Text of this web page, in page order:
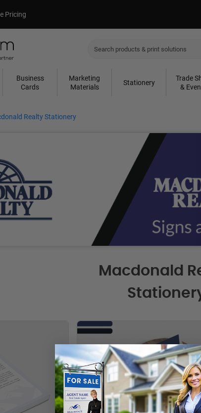
Pricing
Business
Cards
Marketing
Materials
Stationery
Trade
&
Realty Stationery
Macdonald